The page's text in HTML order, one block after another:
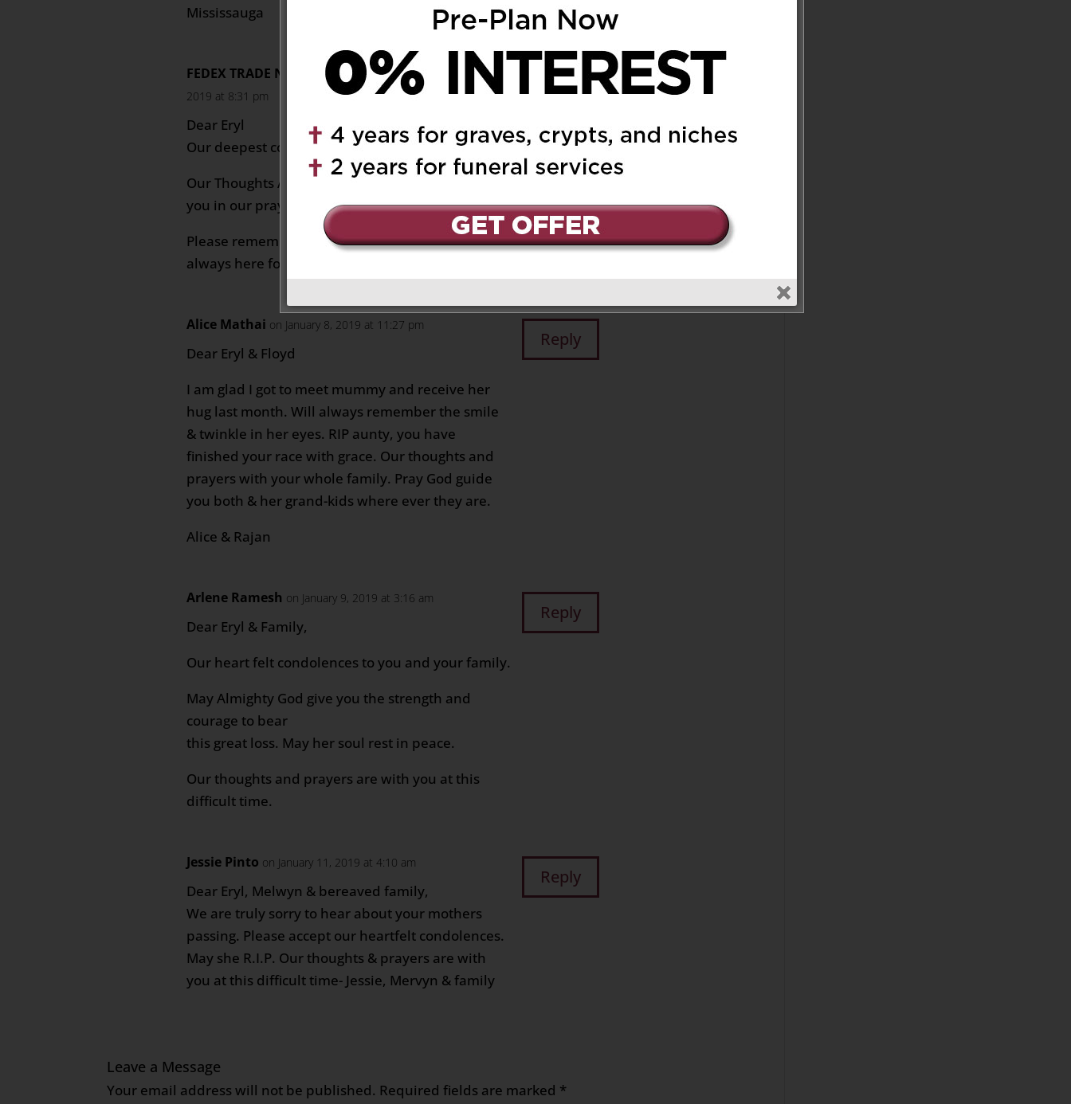
Mississauga
FEDEX TRADE NETWORK FREIGHT DEPT
on January 8,
2019 at 8:31 pm
Dear Eryl
Our deepest condolences to you and our family
Our Thoughts And Prayers Are With You .Keeping
you in our prayers
Please remember that you are not alone. we are
always here for you.
Reply
Alice Mathai on January 8, 2019 at 11:27 pm
Dear Eryl & Floyd
I am glad I got to meet mummy and receive her
hug last month. Will always remember the smile
& twinkle in her eyes. RIP aunty, you have
finished your race with grace. Our thoughts and
prayers with your whole family. Pray God guide
you both & her grand-kids where ever they are.
Alice & Rajan
Reply
Arlene Ramesh on January 9, 2019 at 3:16 am
Dear Eryl & Family,
Our heart felt condolences to you and your family.
May Almighty God give you the strength and
courage to bear
this great loss. May her soul rest in peace.
Our thoughts and prayers are with you at this
difficult time.
Reply
Jessie Pinto on January 11, 2019 at 4:10 am
Dear Eryl, Melwyn & bereaved family,
We are truly sorry to hear about your mothers
passing. Please accept our heartfelt condolences.
May she R.I.P. Our thoughts & prayers are with
you at this difficult time- Jessie, Mervyn & family
Reply
Leave a Message
Your email address will not be published. Required fields are marked *